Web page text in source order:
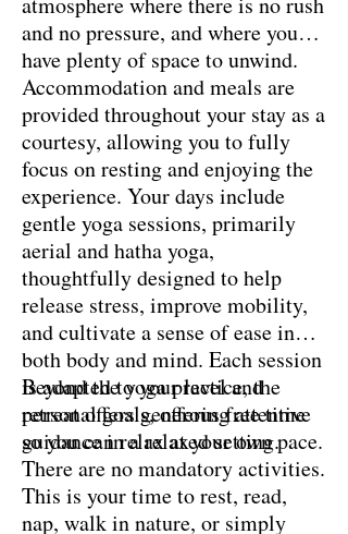
and no pressure, and where you
have plenty of space to unwind.
Accommodation and meals are
provided throughout your stay as a
courtesy, allowing you to fully
focus on resting and enjoying the
experience. Your days include
gentle yoga sessions, primarily
aerial and hatha yoga,
thoughtfully designed to help
release stress, improve mobility,
and cultivate a sense of ease in
both body and mind. Each session
is adapted to your level and
personal goals, offering attentive
guidance in a relaxed setting.
Beyond the yoga practice, the
retreat offers generous free time
so you can relax at your own pace.
There are no mandatory activities.
This is your time to rest, read,
nap, walk in nature, or simply